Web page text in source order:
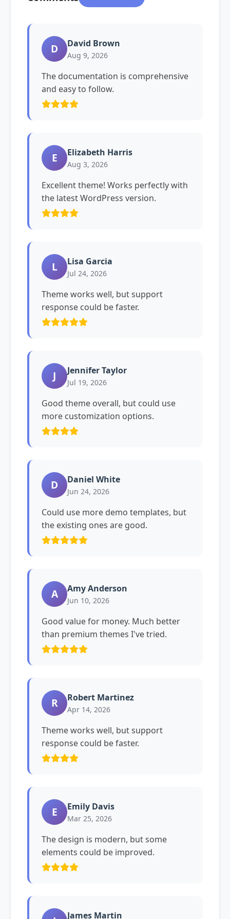
D David Brown
Aug 9, 2026
The documentation is comprehensive
and easy to follow.
E Elizabeth Harris
Aug 3, 2026
Excellent theme! Works perfectly with
the latest WordPress version.
L Lisa Garcia
Jul 24, 2026
Theme works well, but support
response could be faster.
J Jennifer Taylor
Jul 19, 2026
Good theme overall, but could use
more customization options.
D Daniel White
Jun 24, 2026
Could use more demo templates, but
the existing ones are good.
A Amy Anderson
Jun 10, 2026
Good value for money. Much better
than premium themes I've tried.
R Robert Martinez
Apr 14, 2026
Theme works well, but support
response could be faster.
E Emily Davis
Mar 25, 2026
The design is modern, but some
elements could be improved.
James Martin